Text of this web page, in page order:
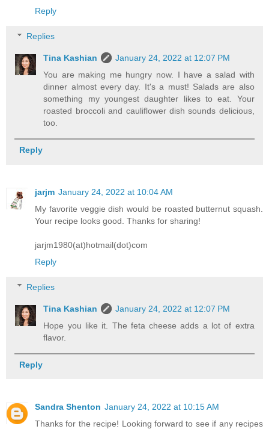
Reply
Replies
Tina Kashian
January 24, 2022 at 12:07 PM
You are making me hungry now. I have a salad with
dinner almost every day. It's a must! Salads are also
something my youngest daughter likes to eat. Your
roasted broccoli and cauliflower dish sounds delicious,
too.
Reply
jarjm January 24, 2022 at 10:04 AM
My favorite veggie dish would be roasted butternut squash.
Your recipe looks good. Thanks for sharing!
jarjm1980(at)hotmail(dot)com
Reply
Replies
Tina Kashian
January 24, 2022 at 12:07 PM
Hope you like it. The feta cheese adds a lot of extra
flavor.
Reply
Sandra Shenton January 24, 2022 at 10:15 AM
Thanks for the recipe! Looking forward to see if any recipes